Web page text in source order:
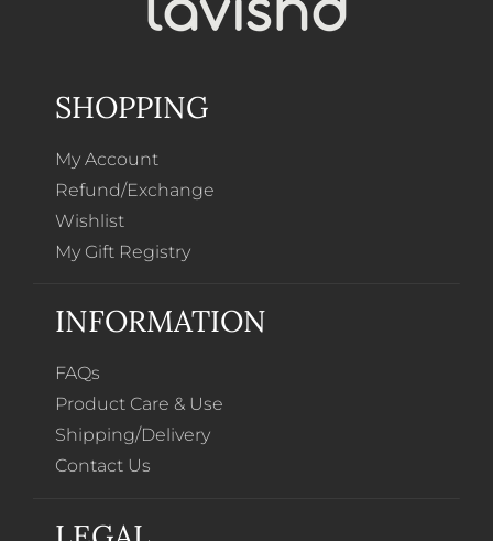
SHOPPING
My Account
Refund/Exchange
Wishlist
My Gift Registry
INFORMATION
FAQs
Product Care & Use
Shipping/Delivery
Contact Us